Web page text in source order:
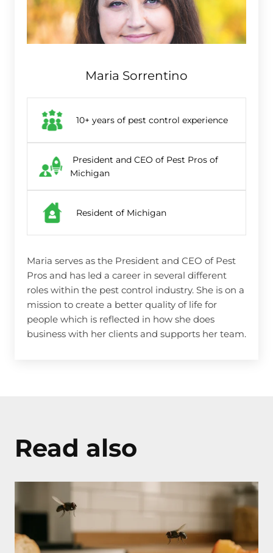
Maria Sorrentino
10+ years of pest control experience
President and CEO of Pest Pros of
Michigan
Resident of Michigan
Maria serves as the President and CEO of Pest
Pros and has led a career in several different
roles within the pest control industry. She is on a
mission to create a better quality of life for
people which is reflected in how she does
business with her clients and supports her team.
Read also